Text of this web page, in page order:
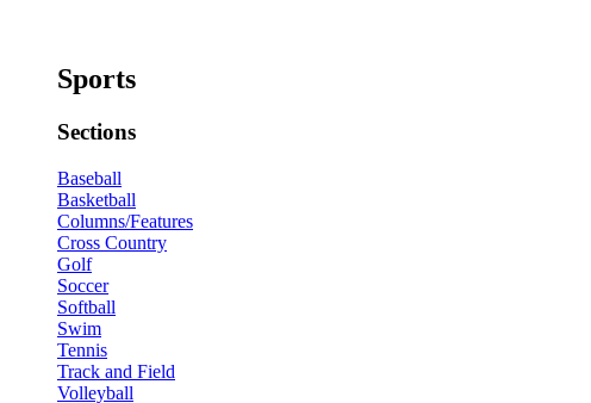
Sports
Sections
Baseball
Basketball
Columns/Features
Cross Country
Golf
Soccer
Softball
Swim
Tennis
Track and Field
Volleyball